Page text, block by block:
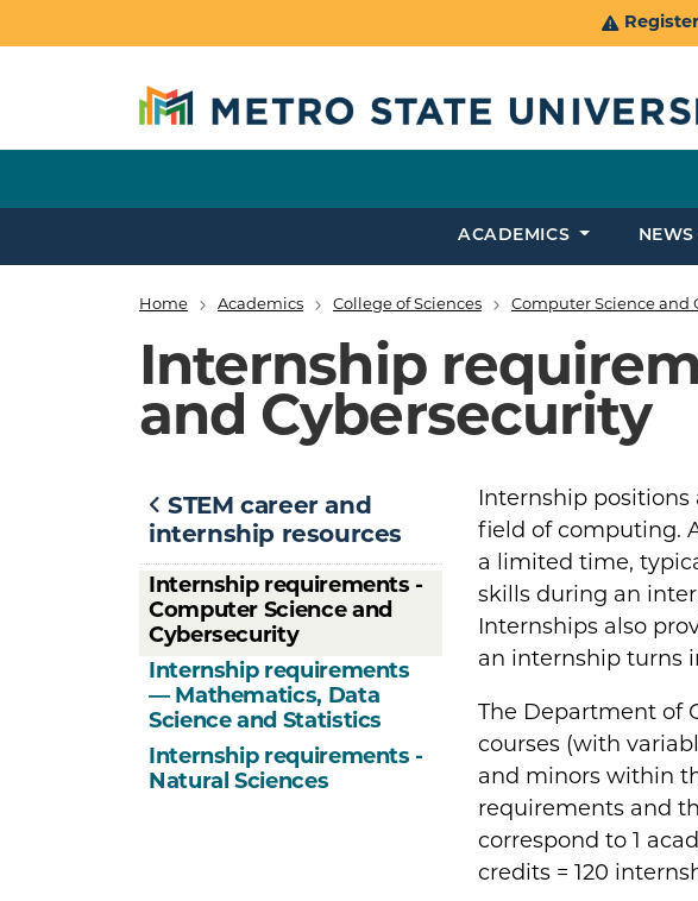
ACADEMICS NEWS
Breadcrumb
Home Academics College of Sciences Computer Science and
Internship
and Cybersecurity
Internship
field of computing.
a limited time,
skills during an
Internships also
an internship turns
The Department of
courses (with
and minors within
requirements and
correspond to 1
credits = 120
STEM career and
internship resources
Internship requirements -
Computer Science and
Cybersecurity
Internship requirements
— Mathematics, Data
Science and Statistics
Internship requirements -
Natural Sciences